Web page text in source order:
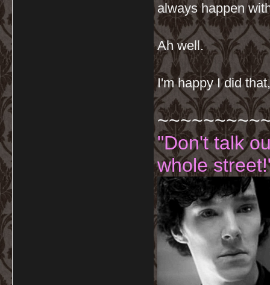
always happen
Ah well.
I'm happy I did
"Don't talk
whole